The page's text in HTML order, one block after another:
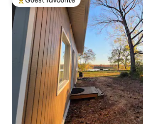
Top guest favourite